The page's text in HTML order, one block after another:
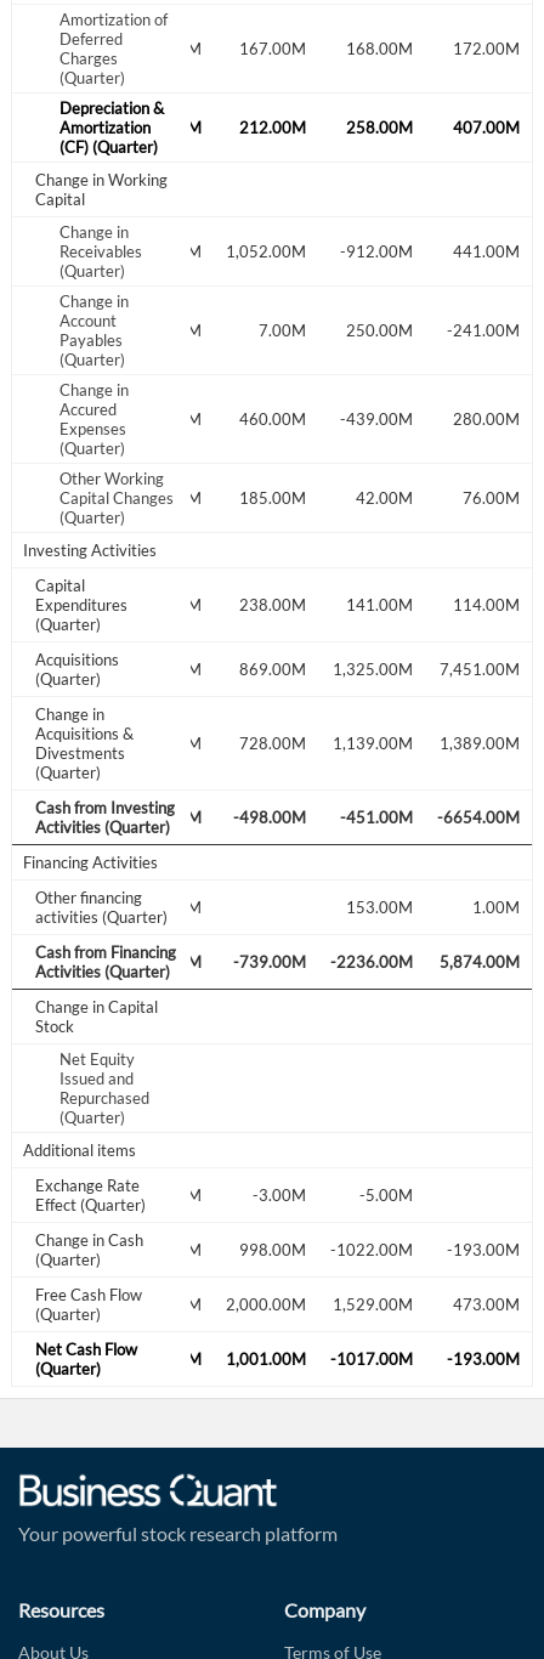
Amortization of
Deferred
Charges
(Quarter)
148.00M 161.00M 167.00M 168.00M 172.00M
Depreciation &
Amortization
(CF) (Quarter)
172.00M 194.00M 212.00M 258.00M 407.00M
Change in Working
Capital
Change in
Receivables
(Quarter)
302.00M -141.00M 1,052.00M -912.00M 441.00M
Change in
Account
Payables
(Quarter)
-101.00M -85.00M 7.00M 250.00M -241.00M
Change in
Accured
Expenses
(Quarter)
176.00M -100.00M 460.00M -439.00M 280.00M
Other Working
Capital Changes
(Quarter)
83.00M -23.00M 185.00M 42.00M 76.00M
Investing Activities
Capital
Expenditures
(Quarter)
190.00M 235.00M 238.00M 141.00M 114.00M
Acquisitions
(Quarter)
58.00M 139.00M 869.00M 1,325.00M 7,451.00M
Change in
Acquisitions &
Divestments
(Quarter)
1,100.00M 1,129.00M 728.00M 1,139.00M 1,389.00M
Cash from Investing
Activities (Quarter)
-423.00M -551.00M -498.00M -451.00M -6654.00M
Financing Activities
Other financing
activities (Quarter)117.00M 153.00M 1.00M
Cash from Financing
Activities (Quarter)
-546.00M -657.00M -739.00M -2236.00M 5,874.00M
Change in Capital
Stock
Net Equity
Issued and
Repurchased
(Quarter)
Additional items
Exchange Rate
Effect (Quarter)
9.00M -4.00M -3.00M -5.00M
Change in Cash
(Quarter)
-244.00M -399.00M 998.00M -1022.00M -193.00M
Free Cash Flow
(Quarter)
526.00M 578.00M 2,000.00M 1,529.00M 473.00M
Net Cash Flow
(Quarter)
-253.00M -395.00M 1,001.00M -1017.00M -193.00M
Your powerful stock research platform
Resources
About Us
Company
Terms of Use
Create an account
Start your journey with us today. It's free!
I agree to the
Remember Me
Sign In
Don't have an account?Create one now